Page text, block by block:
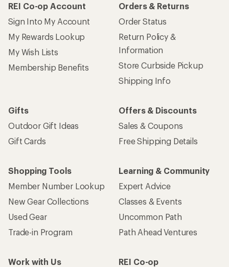
REI Co-op Account
Sign Into My Account
My Rewards Lookup
My Wish Lists
Membership Benefits
Orders & Returns
Order Status
Return Policy &
Information
Store Curbside Pickup
Shipping Info
Gifts
Outdoor Gift Ideas
Gift Cards
Offers & Discounts
Sales & Coupons
Free Shipping Details
Shopping Tools
Member Number Lookup
New Gear Collections
Used Gear
Trade-in Program
Learning & Community
Expert Advice
Classes & Events
Uncommon Path
Path Ahead Ventures
Work with Us
REI Co-op